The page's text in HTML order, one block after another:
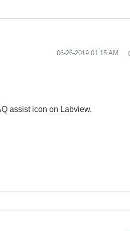
‎06-26-2019 01:15 AM
assist icon on Labview.